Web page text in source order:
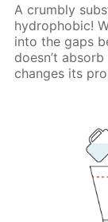
A crumbly
hydrophobic!
into the gaps
doesn’t
changes its